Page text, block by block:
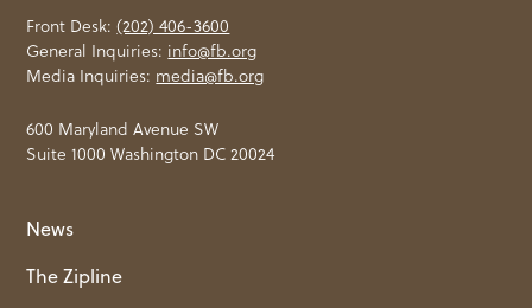
Front Desk:(202) 406-3600
General Inquiries: info@fb.org
Media Inquiries: media@fb.org
600 Maryland Avenue SW
Suite 1000 Washington DC 20024
News
The Zipline